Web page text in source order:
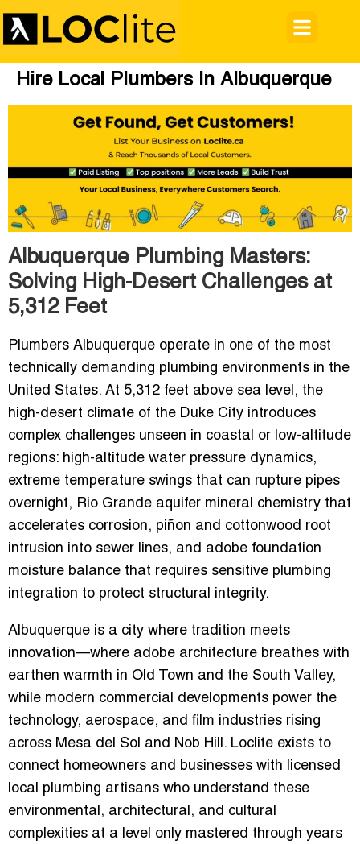
Hire Local Plumbers In Albuquerque
Albuquerque Plumbing Masters:
Solving High-Desert Challenges at
5,312 Feet
Plumbers Albuquerque operate in one of the most
technically demanding plumbing environments in the
United States. At 5,312 feet above sea level, the
high-desert climate of the Duke City introduces
complex challenges unseen in coastal or low-altitude
regions: high-altitude water pressure dynamics,
extreme temperature swings that can rupture pipes
overnight, Rio Grande aquifer mineral chemistry that
accelerates corrosion, piñon and cottonwood root
intrusion into sewer lines, and adobe foundation
moisture balance that requires sensitive plumbing
integration to protect structural integrity.
Albuquerque is a city where tradition meets
innovation—where adobe architecture breathes with
earthen warmth in Old Town and the South Valley,
while modern commercial developments power the
technology, aerospace, and film industries rising
across Mesa del Sol and Nob Hill. Loclite exists to
connect homeowners and businesses with
licensed
local plumbing artisans who understand these
environmental, architectural, and cultural
complexities at a level only mastered through years